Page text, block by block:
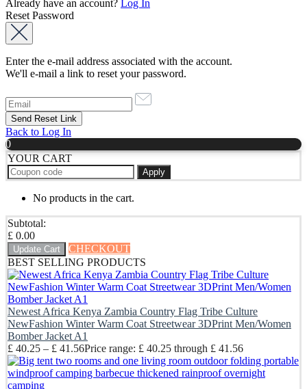
Already have an account? Log In
Reset Password
Enter the e-mail address associated with the account.
We'll e-mail a link to reset your password.
Back to Log In
0
YOUR CART
Apply
No products in the cart.
Subtotal:
£ 0.00
Update Cart
CHECKOUT
BEST SELLING PRODUCTS
Newest Africa Kenya Zambia Country Flag Tribe Culture
NewFashion Winter Warm Coat Streetwear 3DPrint Men/Women
Bomber Jacket A1
£ 40.25 – £ 41.56Price range: £ 40.25 through £ 41.56